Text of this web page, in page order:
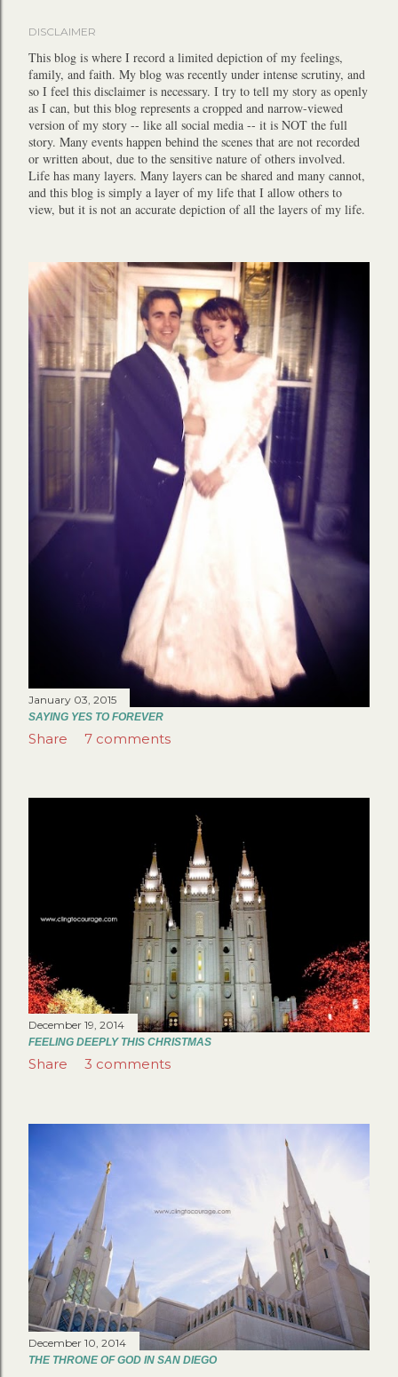
t
s
DISCLAIMER
This blog is where I record a limited depiction of my feelings,
family, and faith. My blog was recently under intense scrutiny, and
so I feel this disclaimer is necessary. I try to tell my story as openly
as I can, but this blog represents a cropped and narrow-viewed
version of my story -- like all social media -- it is NOT the full
story. Many events happen behind the scenes that are not recorded
or written about, due to the sensitive nature of others involved.
Life has many layers. Many layers can be shared and many cannot,
and this blog is simply a layer of my life that I allow others to
view, but it is not an accurate depiction of all the layers of my life.
January 03, 2015
SAYING YES TO FOREVER
Share 7 comments
December 19, 2014
FEELING DEEPLY THIS CHRISTMAS
Share 3 comments
December 10, 2014
THE THRONE OF GOD IN SAN DIEGO